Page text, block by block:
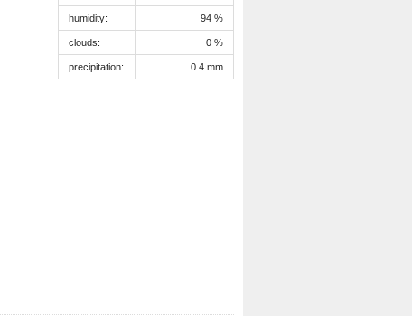
humidity: 94 %
clouds: 0 %
precipitation: 0.4 mm